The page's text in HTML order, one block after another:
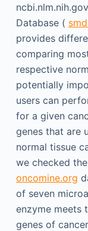
Database (
provides
comparing
respective
potentially
users can
for a given
genes that are
normal tissue
we checked
oncomine.org
of seven
enzyme meets
genes of